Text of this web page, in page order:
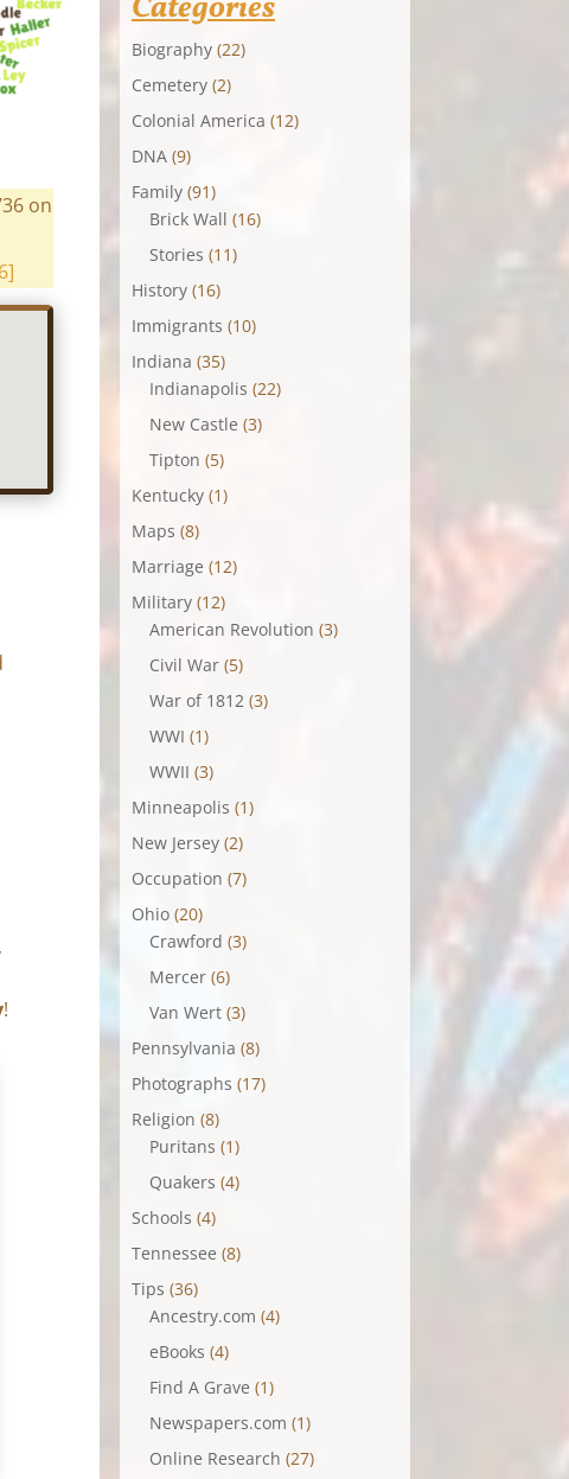
on
!
Biography(22)
Cemetery(2)
Colonial America (12)
DNA(9)
Family(91)
Brick Wall (16)
Stories (11)
History(16)
Immigrants (10)
Indiana (35)
Indianapolis (22)
New Castle (3)
Tipton (5)
Kentucky(1)
Maps (8)
Marriage (12)
Military(12)
American Revolution (3)
Civil War(5)
War of 1812(3)
WWI (1)
WWII (3)
Minneapolis (1)
New Jersey(2)
Occupation (7)
Ohio(20)
Crawford (3)
Mercer(6)
Van Wert(3)
Pennsylvania (8)
Photographs (17)
Religion (8)
Puritans (1)
Quakers (4)
Schools (4)
Tennessee (8)
Tips (36)
Ancestry.com (4)
eBooks (4)
Find A Grave (1)
Newspapers.com (1)
Online Research (27)